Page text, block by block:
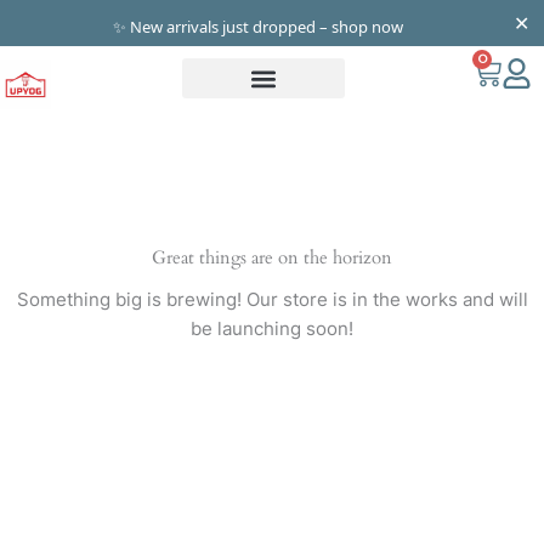
to
content
✨ New arrivals just dropped – shop now ✕
0
Cart
Great things are on the horizon
Something big is brewing! Our store is in the works and will
be launching soon!